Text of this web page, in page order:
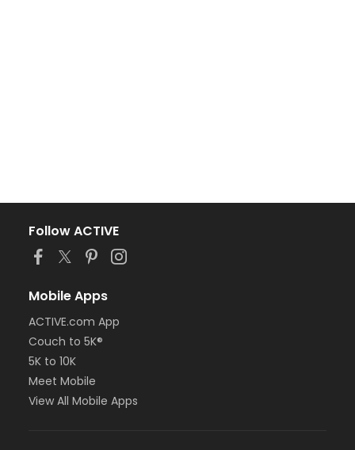
Follow ACTIVE
Mobile Apps
ACTIVE.com App
Couch to 5K®
5K to 10K
Meet Mobile
View All Mobile Apps